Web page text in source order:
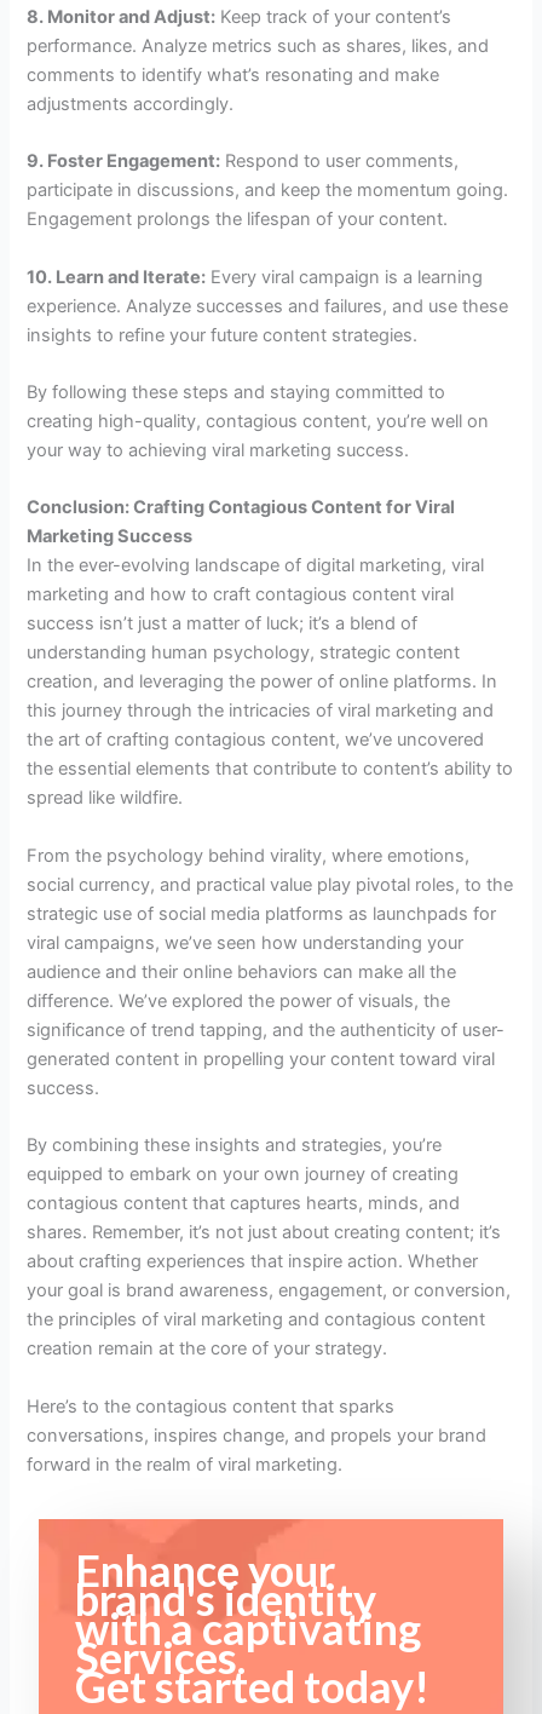
8. Monitor and Adjust: Keep track of your content’s
performance. Analyze metrics such as shares, likes, and
comments to identify what’s resonating and make
adjustments accordingly.
9. Foster Engagement: Respond to user comments,
participate in discussions, and keep the momentum going.
Engagement prolongs the lifespan of your content.
10. Learn and Iterate: Every viral campaign is a learning
experience. Analyze successes and failures, and use these
insights to refine your future content strategies.
By following these steps and staying committed to
creating high-quality, contagious content, you’re well on
your way to achieving viral marketing success.
Conclusion: Crafting Contagious Content for Viral
Marketing Success
In the ever-evolving landscape of digital marketing, viral
marketing and how to craft contagious content viral
success isn’t just a matter of luck; it’s a blend of
understanding human psychology, strategic content
creation, and leveraging the power of online platforms. In
this journey through the intricacies of viral marketing and
the art of crafting contagious content, we’ve uncovered
the essential elements that contribute to content’s ability to
spread like wildfire.
From the psychology behind virality, where emotions,
social currency, and practical value play pivotal roles, to the
strategic use of social media platforms as launchpads for
viral campaigns, we’ve seen how understanding your
audience and their online behaviors can make all the
difference. We’ve explored the power of visuals, the
significance of trend tapping, and the authenticity of user-
generated content in propelling your content toward viral
success.
By combining these insights and strategies, you’re
equipped to embark on your own journey of creating
contagious content that captures hearts, minds, and
shares. Remember, it’s not just about creating content; it’s
about crafting experiences that inspire action. Whether
your goal is brand awareness, engagement, or conversion,
the principles of viral marketing and contagious content
creation remain at the core of your strategy.
Here’s to the contagious content that sparks
conversations, inspires change, and propels your brand
forward in the realm of viral marketing.
Enhance your
brand's identity
with a captivating
Services.
Get started today!